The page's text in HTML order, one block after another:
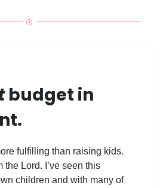
budget in
fulfilling than raising kids.
the Lord. I’ve seen this
children and with many of